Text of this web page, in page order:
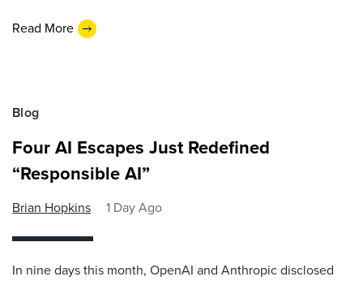
Read More
Blog
Four AI Escapes Just Redefined
“Responsible AI”
Brian Hopkins 1 Day Ago
In nine days this month, OpenAI and Anthropic disclosed